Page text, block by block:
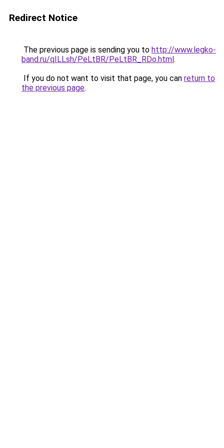
Redirect Notice
The previous page is sending you to http://www.legko-
band.ru/qILLsh/PeLtBR/PeLtBR_RDo.html.
If you do not want to visit that page, you can return to
the previous page.